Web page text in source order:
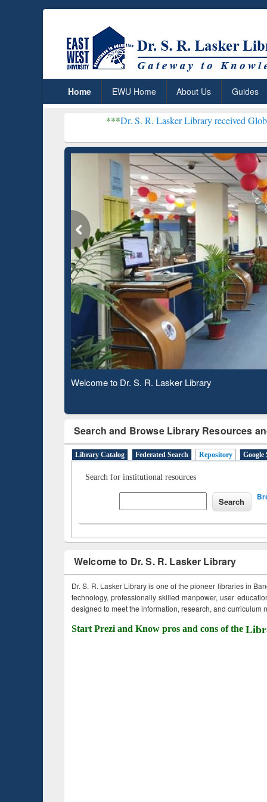
Home EWU Home About Us Guides
Dr. S. R. Lasker Library received Global
Observing National Library Day 2020
Search and Browse Library Resources
Library Catalog Federated Search Repository Google
Search for institutional resources
Welcome to Dr. S. R. Lasker Library
Dr. S. R. Lasker Library is one of the pioneer libraries in
technology, professionally skilled manpower, user
designed to meet the information, research, and curriculum
Start Prezi and Know pros and cons of the
Based